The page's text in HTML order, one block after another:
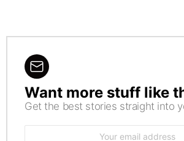
NEWSLETTER
Want more stuff like
Get the best stories straight into